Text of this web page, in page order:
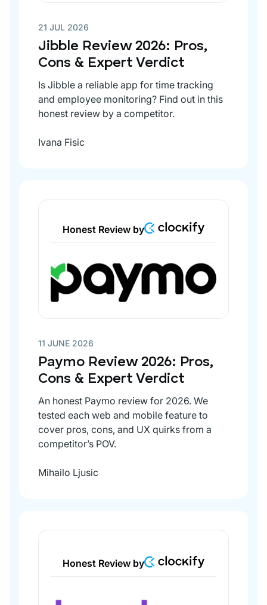
21 JUL 2026
Jibble Review 2026: Pros,
Cons & Expert Verdict
Is Jibble a reliable app for time tracking
and employee monitoring? Find out in this
honest review by a competitor.
Ivana Fisic
Honest Review by
11 JUNE 2026
Paymo Review 2026: Pros,
Cons & Expert Verdict
An honest Paymo review for 2026. We
tested each web and mobile feature to
cover pros, cons, and UX quirks from a
competitor’s POV.
Mihailo Ljusic
Honest Review by